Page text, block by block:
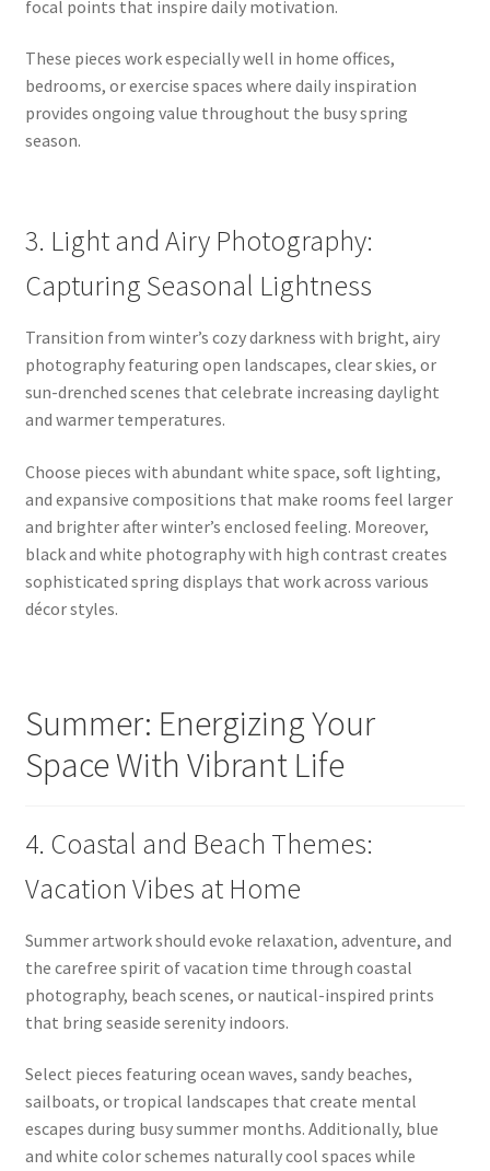
focal points that inspire daily motivation.
These pieces work especially well in home offices,
bedrooms, or exercise spaces where daily inspiration
provides ongoing value throughout the busy spring
season.
3. Light and Airy Photography:
Capturing Seasonal Lightness
Transition from winter’s cozy darkness with bright, airy
photography featuring open landscapes, clear skies, or
sun-drenched scenes that celebrate increasing daylight
and warmer temperatures.
Choose pieces with abundant white space, soft lighting,
and expansive compositions that make rooms feel larger
and brighter after winter’s enclosed feeling. Moreover,
black and white photography with high contrast creates
sophisticated spring displays that work across various
décor styles.
Summer: Energizing Your
Space With Vibrant Life
4. Coastal and Beach Themes:
Vacation Vibes at Home
Summer artwork should evoke relaxation, adventure, and
the carefree spirit of vacation time through coastal
photography, beach scenes, or nautical-inspired prints
that bring seaside serenity indoors.
Select pieces featuring ocean waves, sandy beaches,
sailboats, or tropical landscapes that create mental
escapes during busy summer months. Additionally, blue
and white color schemes naturally cool spaces while